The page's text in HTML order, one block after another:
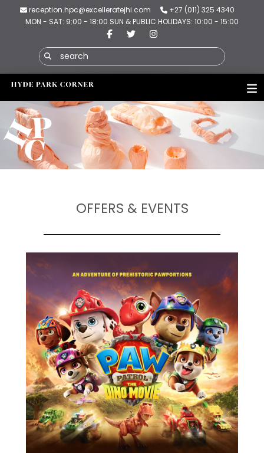
reception.hpc@excelleratejhi.com
+27 (011) 325 4340
MON - SAT: 9:00 - 18:00 SUN & PUBLIC HOLIDAYS: 10:00 - 15:00
OFFERS & EVENTS